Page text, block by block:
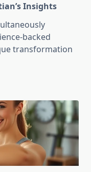
Insights
backed
transformation